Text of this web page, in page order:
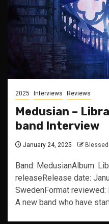
2025 Interviews Reviews
Medusian –
band Interview
January 24, 2025
Band: MedusianAlbum:
releaseRelease date:
SwedenFormat
A new band who have